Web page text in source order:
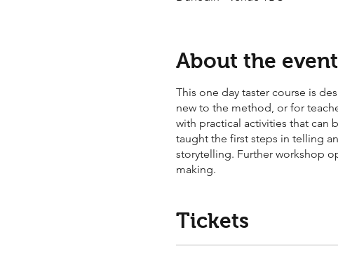
About the event
This one day taster course is
new to the method, or for
with practical activities that can
taught the first steps in telling
storytelling. Further workshop
making.
Tickets